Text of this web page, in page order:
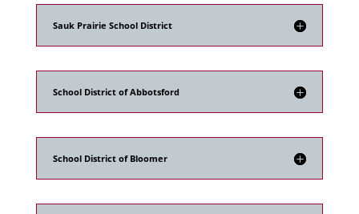
Sauk Prairie School District
School District of Abbotsford
School District of Bloomer